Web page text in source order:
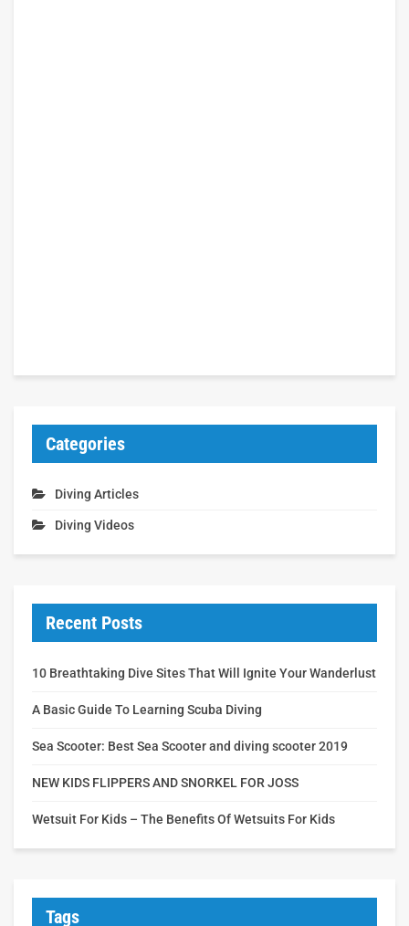
Categories
Diving Articles
Diving Videos
Recent Posts
10 Breathtaking Dive Sites That Will Ignite Your Wanderlust
A Basic Guide To Learning Scuba Diving
Sea Scooter: Best Sea Scooter and diving scooter 2019
NEW KIDS FLIPPERS AND SNORKEL FOR JOSS
Wetsuit For Kids – The Benefits Of Wetsuits For Kids
Tags